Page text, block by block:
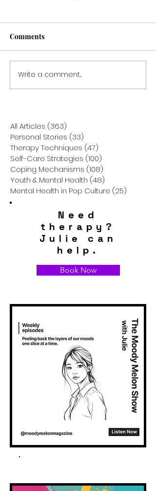
Is It Really So Hard to Be
Happy? The Truth About
Comments
Write a comment...
All Articles (363)
Personal Stories (33)
Therapy Techniques (47)
Self-Care Strategies (100)
Coping Mechanisms (108)
Youth & Mental Health (48)
Mental Health in Pop Culture (25)
Need
therapy?
Julie can
help.
Book Now